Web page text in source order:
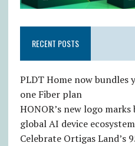
RECENT POSTS
PLDT Home now
one Fiber plan
HONOR’s new logo
global AI device
Celebrate Ortigas Land’s